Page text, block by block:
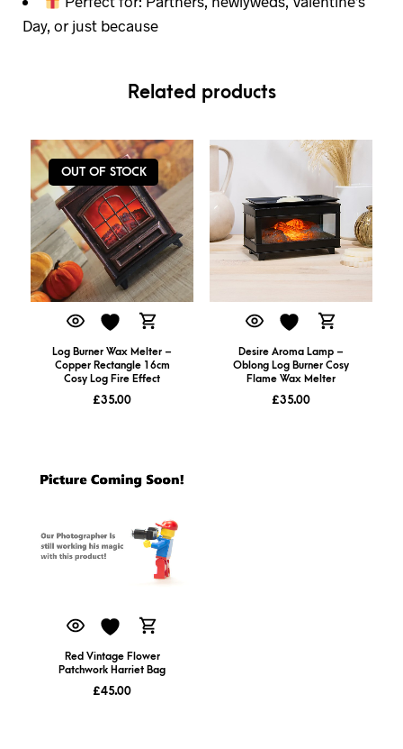
Day, or just because
Related products
OUT OF STOCK
Log Burner Wax Melter –
Copper Rectangle 16cm
Cosy Log Fire Effect
£35.00
Desire Aroma Lamp –
Oblong Log Burner Cosy
Flame Wax Melter
£35.00
Red Vintage Flower
Patchwork Harriet Bag
£45.00